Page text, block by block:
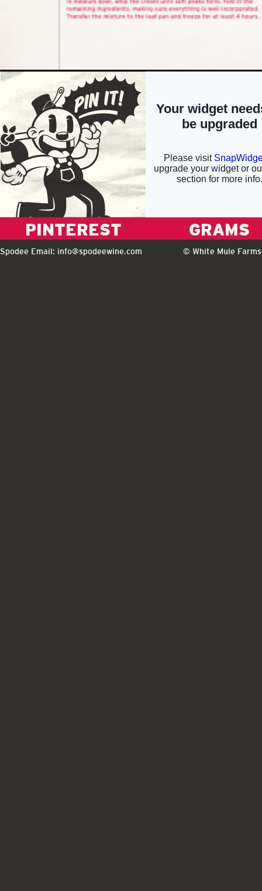
PINTEREST GRAMS
Spodee Email: info@spodeewine.com © White Mule